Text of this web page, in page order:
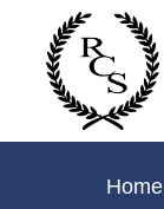
Home